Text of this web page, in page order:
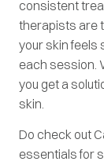
consistent
therapists are
your skin feels
each session.
you get a
skin.
Do check out
essentials for